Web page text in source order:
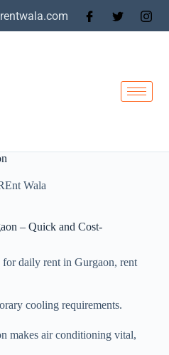
Wala
– Quick and Cost-
daily rent in Gurgaon, rent
cooling requirements.
makes air conditioning vital,